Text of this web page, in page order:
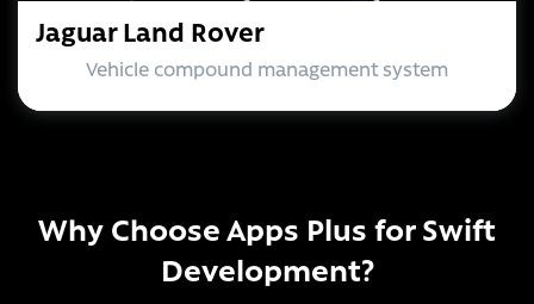
Jaguar Land Rover
Vehicle compound management system
Why Choose Apps Plus for Swift
Development?